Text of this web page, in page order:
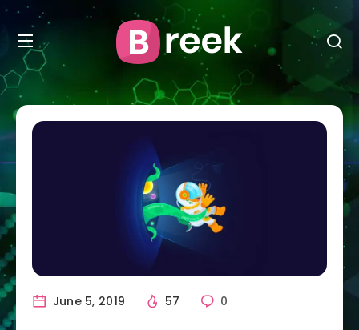
June 5, 2019 57 0